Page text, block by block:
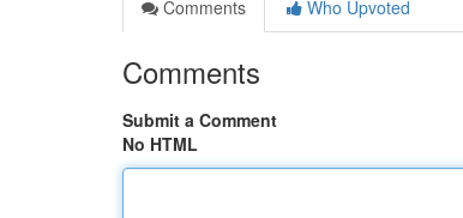
Comments
Who Upvoted
Comments
Submit a Comment
No HTML